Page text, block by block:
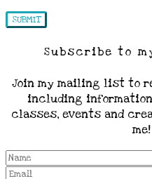
Subscribe to
Join my mailing list to
including
classes, events and
me!